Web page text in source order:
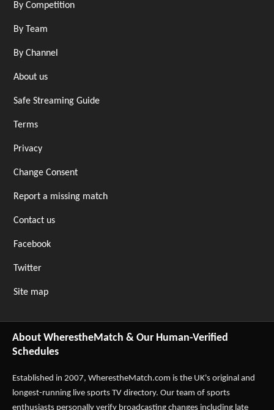
By Competition
By Team
By Channel
About us
Safe Streaming Guide
Terms
Privacy
Change Consent
Report a missing match
Contact us
Facebook
Twitter
Site map
About WherestheMatch & Our Human-Verified
Schedules
Established in 2007, WherestheMatch.com is the UK's original and
longest-running live sports TV directory. Our team of sports
enthusiasts personally verify broadcasting changes including late